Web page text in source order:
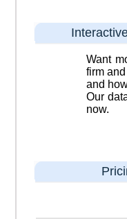
Want
firm
and
Our
now.